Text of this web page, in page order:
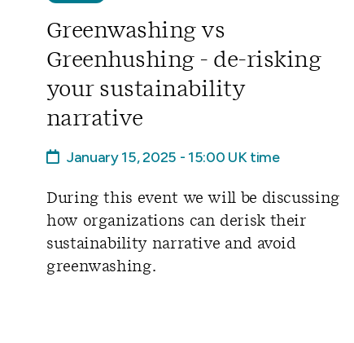
Greenwashing vs
Greenhushing - de-risking
your sustainability
narrative
January 15, 2025 - 15:00 UK time
During this event we will be discussing
how organizations can derisk their
sustainability narrative and avoid
greenwashing.